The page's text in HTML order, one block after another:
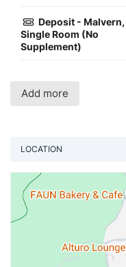
Deposit - Malvern,
Single Room (No
Supplement)
Add more
LOCATION